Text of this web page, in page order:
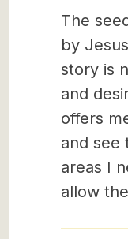
The
by
story is
and
offers
and see
areas I
allow